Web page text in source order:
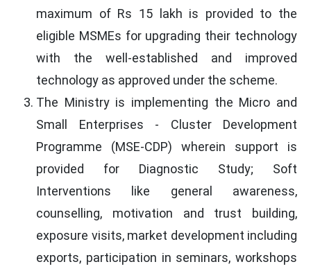
maximum of Rs 15 lakh is provided to the
eligible MSMEs for upgrading their technology
with the well-established and improved
technology as approved under the scheme.
The Ministry is implementing the Micro and
Small Enterprises - Cluster Development
Programme (MSE-CDP) wherein support is
provided for Diagnostic Study; Soft
Interventions like general awareness,
counselling, motivation and trust building,
exposure visits, market development including
exports, participation in seminars, workshops